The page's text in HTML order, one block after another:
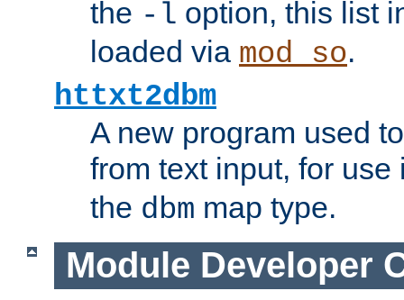
the -l option, this list
loaded via mod_so.
httxt2dbm
A new program used
from text input, for
the dbm map type.
Module Developer